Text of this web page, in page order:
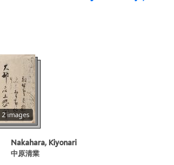
2 images
Nakahara, Kiyonari
中原清業